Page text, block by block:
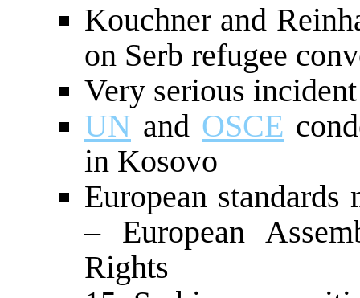
Kouchner and
on Serb refugee
Very serious
UN and OSCE
in Kosovo
European
– European
Rights